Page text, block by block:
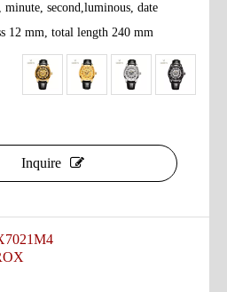
second,luminous, date
12 mm, total length 240 mm
Inquire